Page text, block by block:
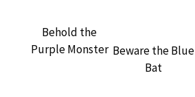
Behold the
Purple Monster Beware the Blue
Bat